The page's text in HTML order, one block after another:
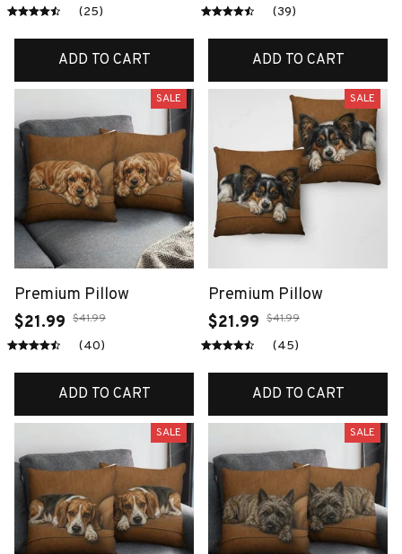
(25)
ADD TO CART
(39)
ADD TO CART
SALE
Premium Pillow
$21.99 $41.99
(40)
ADD TO CART
SALE
Premium Pillow
$21.99 $41.99
(45)
ADD TO CART
SALE SALE